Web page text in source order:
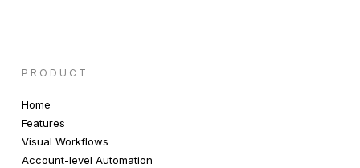
PRODUCT
Home
Features
Visual Workflows
Account-level Automation